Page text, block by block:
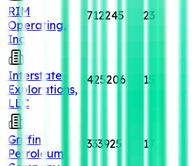
RIM
Operating,
Inc
712245 23
Interstate
Explorations,
LLC
425206 15
Griffin
Petroleum
333925 17